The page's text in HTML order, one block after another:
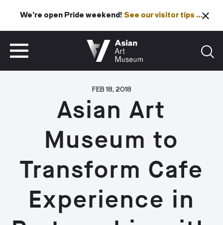
See our visitor tips …
We’re open Pride weekend! See our visitor tips …
FEB 18, 2018
Asian Art
Museum to
Transform Cafe
Experience in